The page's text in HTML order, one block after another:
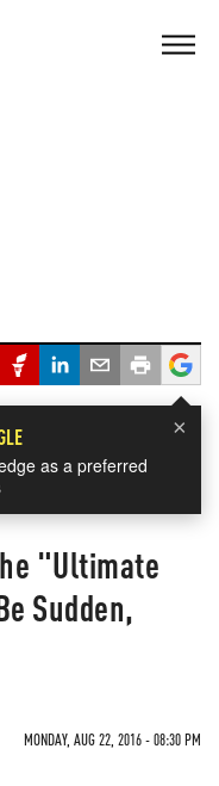
×
as a preferred
"Ultimate
Sudden,
MONDAY, AUG 22, 2016 - 08:30 PM